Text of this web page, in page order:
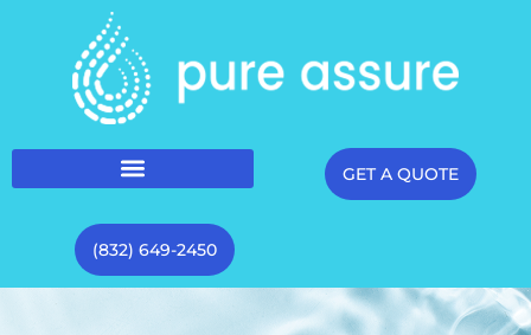
GET A QUOTE
(832) 649-2450